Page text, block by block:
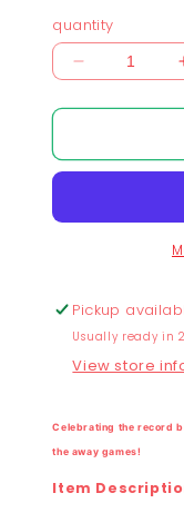
quantity
Decrease
Blue
Blue
Pickup
Usually ready in
View store
Celebrating the record
the away games!
Item